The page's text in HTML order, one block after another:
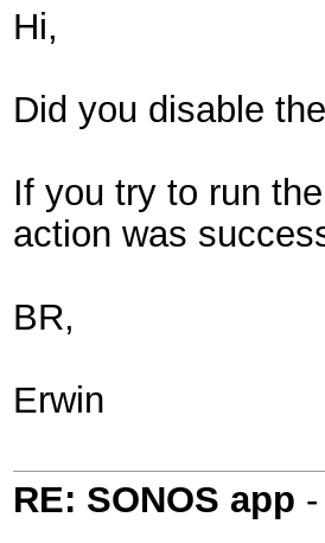
Hi,
Did you disable
If you try to run
action was
BR,
Erwin
RE: SONOS app -